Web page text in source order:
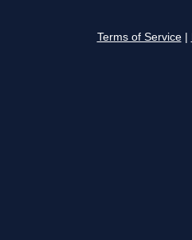
Terms of Service